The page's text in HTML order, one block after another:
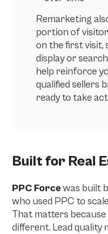
Remarketing
portion of
on the first visit,
display or
help reinforce
qualified sellers
ready to take
Built for Real
PPC Force was built
who used PPC to
That matters
different. Lead quality